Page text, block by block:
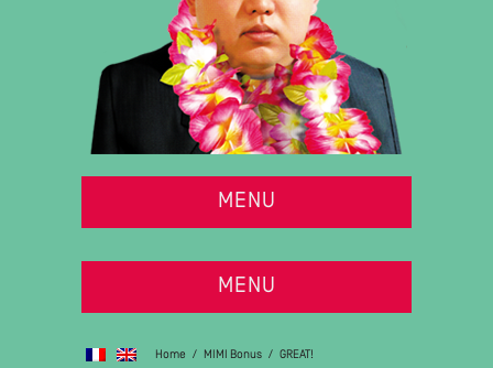
MENU
MENU
Home / MIMI Bonus / GREAT!